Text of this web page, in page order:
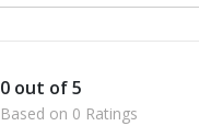
0 out of 5
Based on 0 Ratings